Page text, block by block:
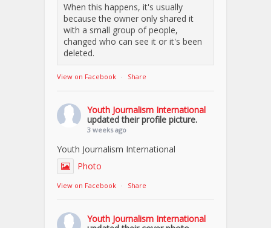
When this happens, it's usually
because the owner only shared it
with a small group of people,
changed who can see it or it's been
deleted.
View on Facebook · Share
Youth Journalism International
updated their profile picture.
3 weeks ago
Youth Journalism International
Photo
View on Facebook · Share
Youth Journalism International